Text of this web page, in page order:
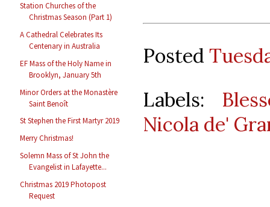
Station Churches of the
Christmas Season (Part 1)
A Cathedral Celebrates Its
Centenary in Australia
EF Mass of the Holy Name in
Brooklyn, January 5th
Minor Orders at the Monastère
Saint Benoît
St Stephen the First Martyr 2019
Merry Christmas!
Solemn Mass of St John the
Evangelist in Lafayette...
Christmas 2019 Photopost
Request
Posted
Labels:
Nicola de'